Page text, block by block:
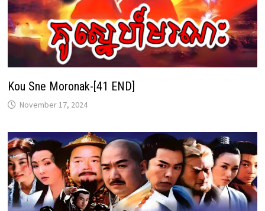
Kou Sne Moronak-[41 END]
November 17, 2024